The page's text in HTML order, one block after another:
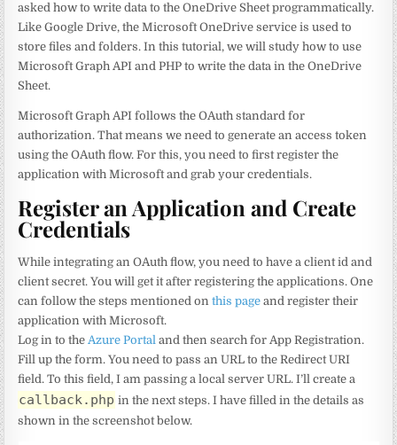
asked how to write data to the OneDrive Sheet programmatically.
Like Google Drive, the Microsoft OneDrive service is used to
store files and folders. In this tutorial, we will study how to use
Microsoft Graph API and PHP to write the data in the OneDrive
Sheet.
Microsoft Graph API follows the OAuth standard for
authorization. That means we need to generate an access token
using the OAuth flow. For this, you need to first register the
application with Microsoft and grab your credentials.
Register an Application and Create
Credentials
While integrating an OAuth flow, you need to have a client id and
client secret. You will get it after registering the applications. One
can follow the steps mentioned onthis page and register their
application with Microsoft.
Log in to the Azure Portal and then search for App Registration.
Fill up the form. You need to pass an URL to the Redirect URI
field. To this field, I am passing a local server URL. I’ll create a
callback.php in the next steps. I have filled in the details as
shown in the screenshot below.